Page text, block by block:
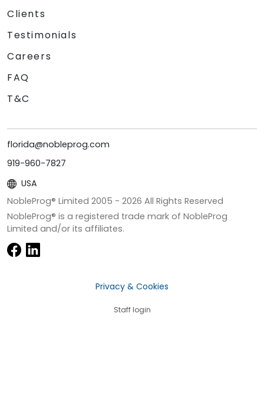
Clients
Testimonials
Careers
FAQ
T&C
florida@nobleprog.com
919-960-7827
USA
NobleProg® Limited 2005 - 2026 All Rights Reserved
NobleProg® is a registered trade mark of NobleProg
Limited and/or its affiliates.
Privacy & Cookies
Staff login